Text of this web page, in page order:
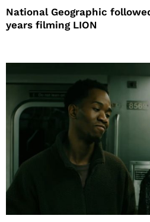
National Geographic
years filming LION